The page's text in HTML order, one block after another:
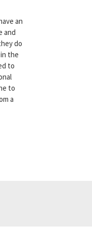
an
and
do
the
to
to
a